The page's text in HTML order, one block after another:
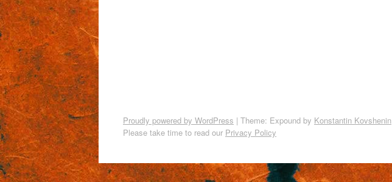
Proudly powered by WordPress | Theme: Expound by Konstantin Kovshenin
Please take time to read our Privacy Policy